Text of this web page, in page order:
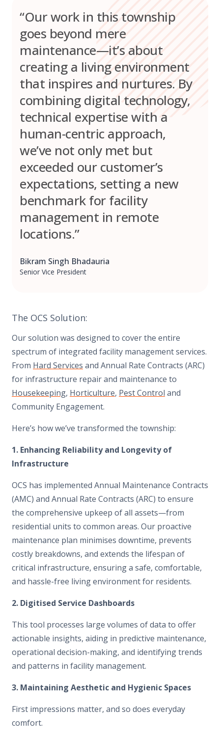
“Our work in this township
goes beyond mere
maintenance—it’s about
creating a living environment
that inspires and nurtures. By
combining digital technology,
technical expertise with a
human-centric approach,
we’ve not only met but
exceeded our customer’s
expectations, setting a new
benchmark for facility
management in remote
locations.”
Bikram Singh Bhadauria
Senior Vice President
The OCS Solution:
Our solution was designed to cover the entire
spectrum of integrated facility management services.
From Hard Services and Annual Rate Contracts (ARC)
for infrastructure repair and maintenance to
Housekeeping, Horticulture, Pest Control and
Community Engagement.
Here’s how we’ve transformed the township:
1. Enhancing Reliability and Longevity of
Infrastructure
OCS has implemented Annual Maintenance Contracts
(AMC) and Annual Rate Contracts (ARC) to ensure
the comprehensive upkeep of all assets—from
residential units to common areas. Our proactive
maintenance plan minimises downtime, prevents
costly breakdowns, and extends the lifespan of
critical infrastructure, ensuring a safe, comfortable,
and hassle-free living environment for residents.
2. Digitised Service Dashboards
This tool processes large volumes of data to offer
actionable insights, aiding in predictive maintenance,
operational decision-making, and identifying trends
and patterns in facility management.
3. Maintaining Aesthetic and Hygienic Spaces
First impressions matter, and so does everyday
comfort.